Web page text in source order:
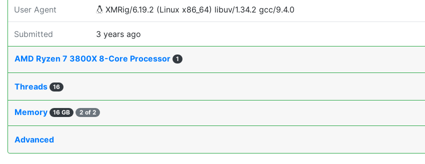
User Agent XMRig/6.19.2 (Linux x86_64) libuv/1.34.2 gcc/9.4.0
Submitted 3 years ago
AMD Ryzen 7 3800X 8-Core Processor 1
Threads 16
Memory 16 GB 2 of 2
Advanced